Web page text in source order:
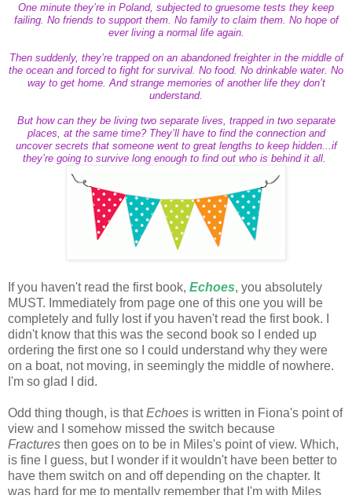
One minute they’re in Poland, subjected to gruesome tests they keep
failing. No friends to support them. No family to claim them. No hope of
ever living a normal life again.
Then suddenly, they’re trapped on an abandoned freighter in the middle of
the ocean and forced to fight for survival. No food. No drinkable water. No
way to get home. And strange memories of another life they don’t
understand.
But how can they be living two separate lives, trapped in two separate
places, at the same time? They’ll have to find the connection and
uncover secrets that someone went to great lengths to keep hidden...if
they’re going to survive long enough to find out who is behind it all.
If you haven't read the first book, Echoes, you absolutely
MUST. Immediately from page one of this one you will be
completely and fully lost if you haven't read the first book. I
didn't know that this was the second book so I ended up
ordering the first one so I could understand why they were
on a boat, not moving, in seemingly the middle of nowhere.
I'm so glad I did.
Odd thing though, is thatEchoes is written in Fiona's point of
view and I somehow missed the switch because
Fractures then goes on to be in Miles's point of view. Which,
is fine I guess, but I wonder if it wouldn't have been better to
have them switch on and off depending on the chapter. It
was hard for me to mentally remember that I'm with Miles